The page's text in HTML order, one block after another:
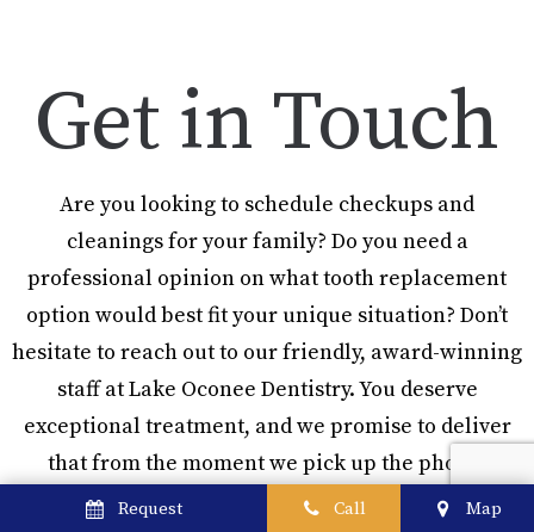
Get in Touch
Are you looking to schedule checkups and
cleanings for your family? Do you need a
professional opinion on what tooth replacement
option would best fit your unique situation? Don’t
hesitate to reach out to our friendly, award-winning
staff at Lake Oconee Dentistry. You deserve
exceptional treatment, and we promise to deliver
that from the moment we pick up the phone!
Request Call Map